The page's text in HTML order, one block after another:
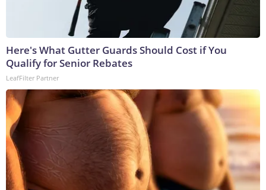
Here's What Gutter Guards Should Cost if You
Qualify for Senior Rebates
LeafFilter Partner